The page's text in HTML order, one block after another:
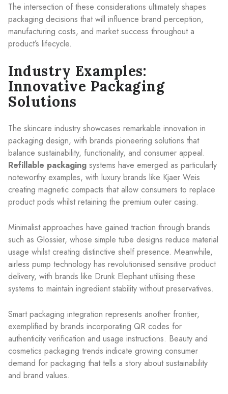
The intersection of these considerations ultimately shapes
packaging decisions that will influence brand perception,
manufacturing costs, and market success throughout a
product’s lifecycle.
Industry Examples:
Innovative Packaging
Solutions
The skincare industry showcases remarkable innovation in
packaging design, with brands pioneering solutions that
balance sustainability, functionality, and consumer appeal.
Refillable packaging systems have emerged as particularly
noteworthy examples, with luxury brands like Kjaer Weis
creating magnetic compacts that allow consumers to replace
product pods whilst retaining the premium outer casing.
Minimalist approaches have gained traction through brands
such as Glossier, whose simple tube designs reduce material
usage whilst creating distinctive shelf presence. Meanwhile,
airless pump technology has revolutionised sensitive product
delivery, with brands like Drunk Elephant utilising these
systems to maintain ingredient stability without preservatives.
Smart packaging integration represents another frontier,
exemplified by brands incorporating QR codes for
authenticity verification and usage instructions. Beauty and
cosmetics packaging trends indicate growing consumer
demand for packaging that tells a story about sustainability
and brand values.